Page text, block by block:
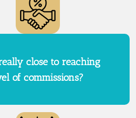
close to reaching
of commissions?